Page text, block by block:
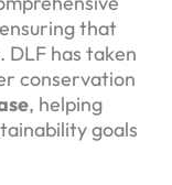
that
DLF has taken
conservation
, helping
goals